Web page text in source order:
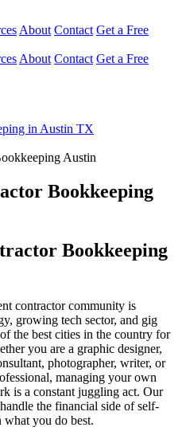
About Contact Get a Free
About Contact Get a Free
in Austin TX
Austin
Bookkeeping
Bookkeeping
contractor community is
growing tech sector, and gig
the best cities in the country for
you are a graphic designer,
photographer, writer, or
managing your own
is a constant juggling act. Our
the financial side of self-
what you do best.